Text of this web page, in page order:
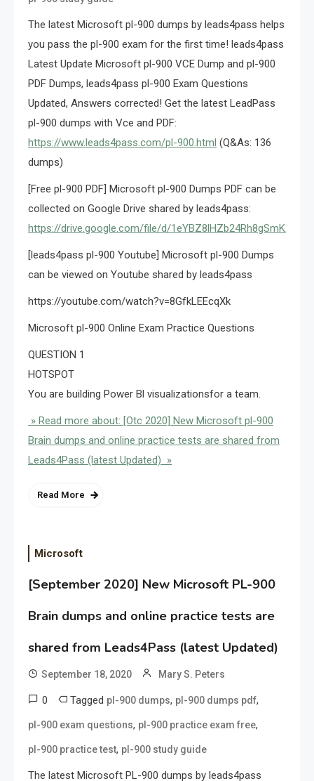
The latest Microsoft pl-900 dumps by leads4pass helps
you pass the pl-900 exam for the first time! leads4pass
Latest Update Microsoft pl-900 VCE Dump and pl-900
PDF Dumps, leads4pass pl-900 Exam Questions
Updated, Answers corrected! Get the latest LeadPass
pl-900 dumps with Vce and PDF:
https://www.leads4pass.com/pl-900.html (Q&As: 136
dumps)
[Free pl-900 PDF] Microsoft pl-900 Dumps PDF can be
collected on Google Drive shared by leads4pass:
https://drive.google.com/file/d/
[leads4pass pl-900 Youtube] Microsoft pl-900 Dumps
can be viewed on Youtube shared by leads4pass
https://youtube.com/watch?v=8GfkLEEcqXk
Microsoft pl-900 Online Exam Practice Questions
QUESTION 1
HOTSPOT
You are building Power Bl visualizationsfor a team.
» Read more about: [Otc 2020] New Microsoft pl-900
Brain dumps and online practice tests are shared from
Leads4Pass (latest Updated) »
Read More
Microsoft
[September 2020] New Microsoft PL-900
Brain dumps and online practice tests are
shared from Leads4Pass (latest Updated)
September 18, 2020 Mary S. Peters
0 Tagged pl-900 dumps, pl-900 dumps pdf,
pl-900 exam questions, pl-900 practice exam free,
pl-900 practice test, pl-900 study guide
The latest Microsoft PL-900 dumps by leads4pass